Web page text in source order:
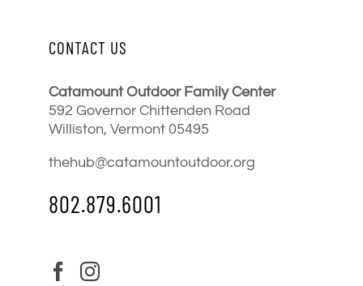
CONTACT US
Catamount Outdoor Family Center
592 Governor Chittenden Road
Williston, Vermont 05495
thehub@catamountoutdoor.org
802.879.6001